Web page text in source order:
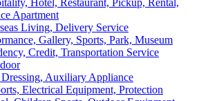
Apartment
Living, Delivery Service
Gallery, Sports, Park, Museum
Credit, Transportation Service
Auxiliary Appliance
Electrical Equipment, Protection